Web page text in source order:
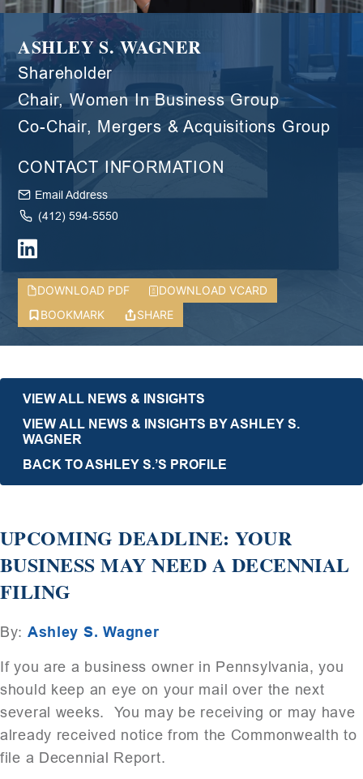
ASHLEY S. WAGNER
Shareholder
Chair, Women In Business Group
Co-Chair, Mergers & Acquisitions Group
CONTACT INFORMATION
Email Address
(412) 594-5550
DOWNLOAD PDF
DOWNLOAD VCARD
BOOKMARK
SHARE
VIEW ALL NEWS & INSIGHTS
VIEW ALL NEWS & INSIGHTS BY ASHLEY S.
WAGNER
BACK TO ASHLEY S.’S PROFILE
UPCOMING DEADLINE: YOUR
BUSINESS MAY NEED A DECENNIAL
FILING
By: Ashley S. Wagner
If you are a business owner in Pennsylvania, you
should keep an eye on your mail over the next
several weeks. You may be receiving or may have
already received notice from the Commonwealth to
file a Decennial Report.